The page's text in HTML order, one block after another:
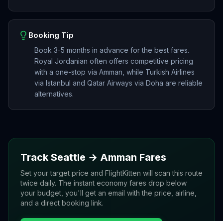
Booking Tip
Book 3-5 months in advance for the best fares.
Royal Jordanian often offers competitive pricing
with a one-stop via Amman, while Turkish Airlines
via Istanbul and Qatar Airways via Doha are reliable
alternatives.
Track Seattle → Amman Fares
Set your target price and FlightKitten will scan this route
twice daily. The instant economy fares drop below
your budget, you'll get an email with the price, airline,
and a direct booking link.